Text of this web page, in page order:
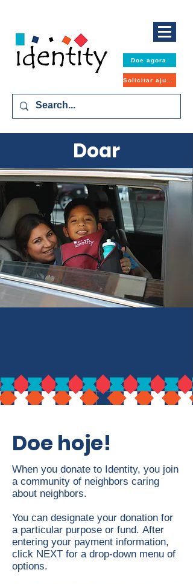
Doe agora
Doar
Doe hoje!
When you donate to Identity, you join
a community of neighbors caring
about neighbors.
You can designate your donation for
a particular purpose or fund. After
entering your payment information,
click NEXT for a drop-down menu of
options.